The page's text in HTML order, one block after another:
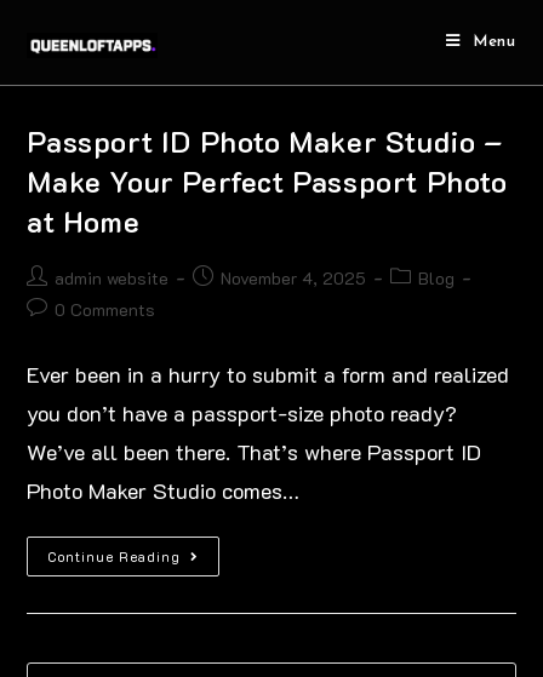
Menu
Passport ID Photo Maker Studio –
Make Your Perfect Passport Photo
at Home
admin website November 4, 2025
Blog
0 Comments
Ever been in a hurry to submit a form and realized
you don’t have a passport-size photo ready?
We’ve all been there. That’s where Passport ID
Photo Maker Studio comes…
Continue Reading